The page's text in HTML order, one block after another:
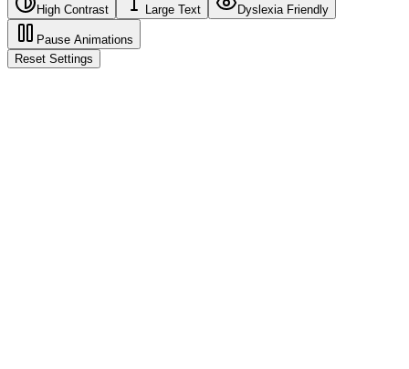
High Contrast Large Text Dyslexia Friendly
Pause Animations
Reset Settings